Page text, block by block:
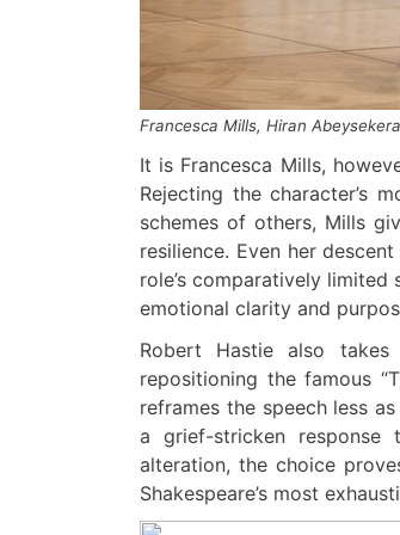
Francesca Mills, Hiran Abeysekera
It is Francesca Mills,
Rejecting the character’s
schemes of others, Mills
resilience. Even her
role’s comparatively
emotional clarity and
Robert Hastie also
repositioning the famous
reframes the speech less
a grief-stricken response
alteration, the choice
Shakespeare’s most